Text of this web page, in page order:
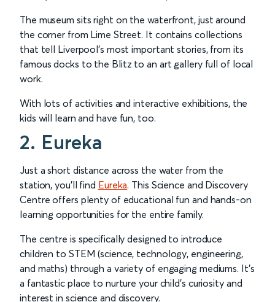
The museum sits right on the waterfront, just around
the corner from Lime Street. It contains collections
that tell Liverpool’s most important stories, from its
famous docks to the Blitz to an art gallery full of local
work.
With lots of activities and interactive exhibitions, the
kids will learn and have fun, too.
2. Eureka
Just a short distance across the water from the
station, you'll find Eureka. This Science and Discovery
Centre offers plenty of educational fun and hands-on
learning opportunities for the entire family.
The centre is specifically designed to introduce
children to STEM (science, technology, engineering,
and maths) through a variety of engaging mediums. It's
a fantastic place to nurture your child's curiosity and
interest in science and discovery.